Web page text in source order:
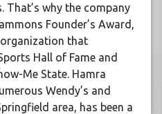
That’s why the company
Founder’s Award,
that
Hall of Fame and
Me State. Hamra
Wendy’s and
area, has been a